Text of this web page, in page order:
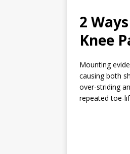
2
Knee
Mounting
causing both
over-striding
repeated toe-